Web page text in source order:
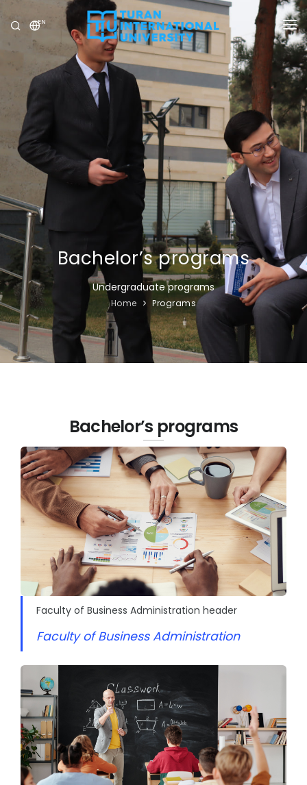
EN
UNIVERSITY
PROGRAMS
ADMISSION
RESEARCH
INTERNATIONAL
NEWS
OLYMPICS
Bachelor’s programs
Undergraduate programs
Home Programs
Bachelor’s programs
Faculty of Business Administration header
Faculty of Business Administration